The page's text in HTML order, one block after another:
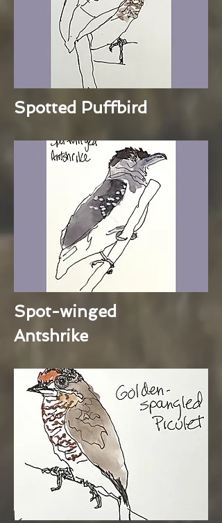
Spotted Puffbird
Spot-winged
Antshrike